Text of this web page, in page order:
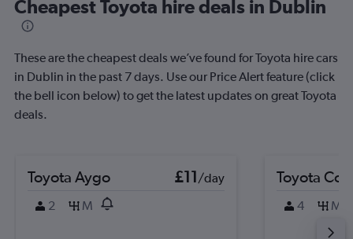
Cheapest Toyota hire deals in Dublin
These are the cheapest deals we’ve found for Toyota hire cars
in Dublin in the past 7 days. Use our Price Alert feature (click
the bell icon below) to get the latest updates on great Toyota
deals.
Toyota Aygo £11/day
2
M
Toyota
4 M